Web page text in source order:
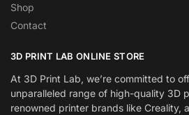
Shop
Contact
3D PRINT LAB ONLINE STORE
At 3D Print Lab, we’re committed to
unparalleled range of high-quality 3D
renowned printer brands like Creality,